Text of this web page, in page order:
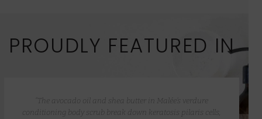
PROUDLY FEATURED IN
“The avocado oil and shea butter in Malée’s verdure
conditioning body scrub break down keratosis pilaris cells,